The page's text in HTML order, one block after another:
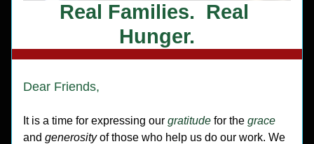
Real Families.  Real
Hunger.
Dear Friends,
It is a time for expressing our gratitude for the grace
and generosity of those who help us do our work. We